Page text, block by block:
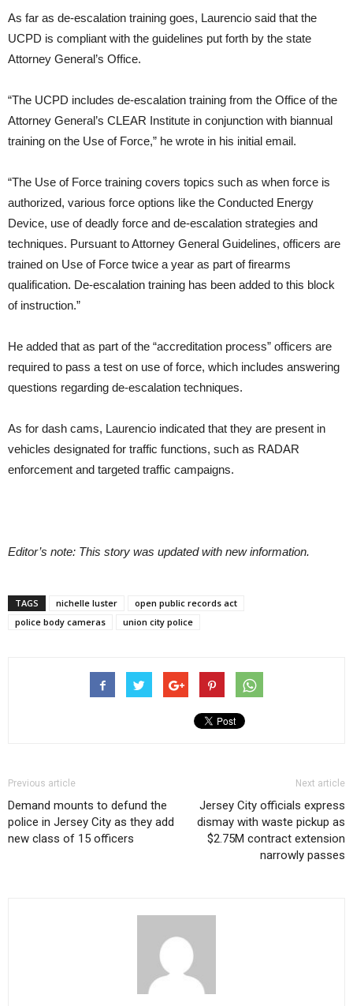
As far as de-escalation training goes, Laurencio said that the
UCPD is compliant with the guidelines put forth by the state
Attorney General’s Office.
“The UCPD includes de-escalation training from the Office of the
Attorney General’s CLEAR Institute in conjunction with biannual
training on the Use of Force,” he wrote in his initial email.
“The Use of Force training covers topics such as when force is
authorized, various force options like the Conducted Energy
Device, use of deadly force and de-escalation strategies and
techniques. Pursuant to Attorney General Guidelines, officers are
trained on Use of Force twice a year as part of firearms
qualification. De-escalation training has been added to this block
of instruction.”
He added that as part of the “accreditation process” officers are
required to pass a test on use of force, which includes answering
questions regarding de-escalation techniques.
As for dash cams, Laurencio indicated that they are present in
vehicles designated for traffic functions, such as RADAR
enforcement and targeted traffic campaigns.
Editor’s note: This story was updated with new information.
TAGS nichelle luster
open public records act
police body cameras
union city police
Previous article
Demand mounts to defund the
police in Jersey City as they add
new class of 15 officers
Next article
Jersey City officials express
dismay with waste pickup as
$2.75M contract extension
narrowly passes